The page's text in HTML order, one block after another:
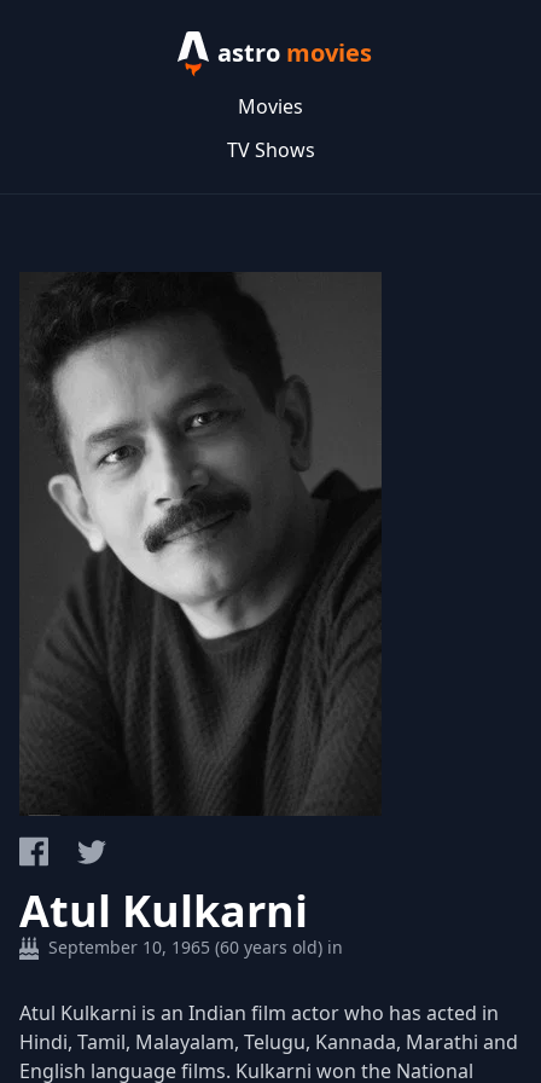
astro movies
Movies
TV Shows
Atul Kulkarni
September 10, 1965 (60 years old) in
Atul Kulkarni is an Indian film actor who has acted in
Hindi, Tamil, Malayalam, Telugu, Kannada, Marathi and
English language films. Kulkarni won the National